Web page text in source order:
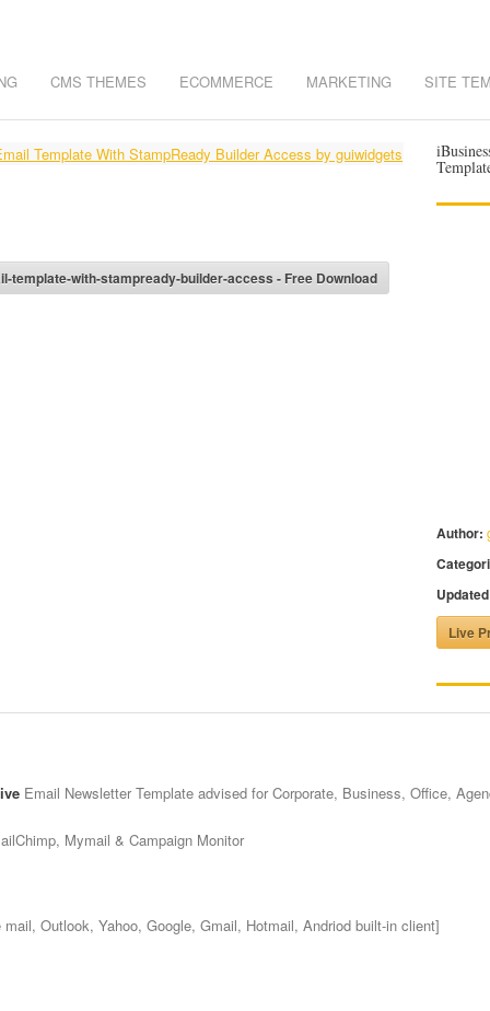
CMS THEMES ECOMMERCE MARKETING SITE
template-with-stampready-builder-access - Free Download
Author:
Live
Email Newsletter Template advised for Corporate, Business, Office,
Mymail & Campaign Monitor
Outlook, Yahoo, Google, Gmail, Hotmail, Andriod built-in client]